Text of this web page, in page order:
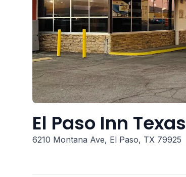
El Paso Inn Texas
6210 Montana Ave, El Paso, TX 79925